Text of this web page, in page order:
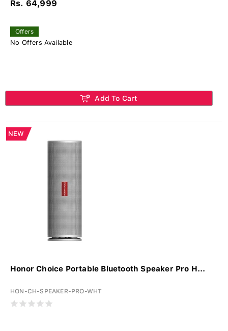
Rs. 64,999
Offers
No Offers Available
Add To Cart
NEW
Honor Choice Portable Bluetooth Speaker Pro H...
HON-CH-SPEAKER-PRO-WHT